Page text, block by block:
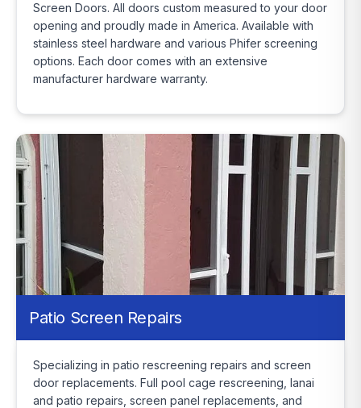
Screen Doors. All doors custom measured to your door
opening and proudly made in America. Available with
stainless steel hardware and various Phifer screening
options. Each door comes with an extensive
manufacturer hardware warranty.
Patio Screen Repairs
Specializing in patio rescreening repairs and screen
door replacements. Full pool cage rescreening, lanai
and patio repairs, screen panel replacements, and